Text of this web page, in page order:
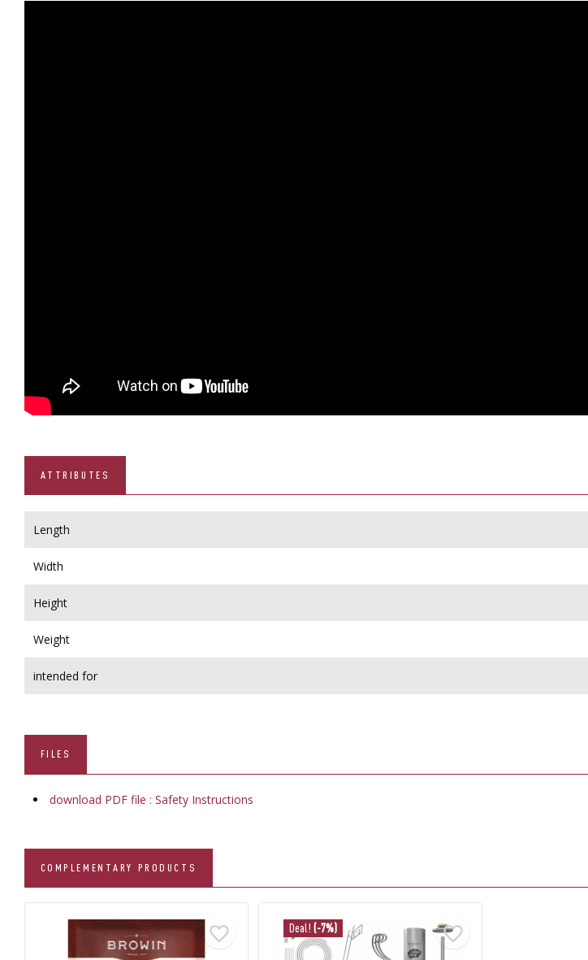
ATTRIBUTES
Length
Width
Height
Weight
intended for
FILES
download PDF file : Safety Instructions
COMPLEMENTARY PRODUCTS
Deal! (-7%)